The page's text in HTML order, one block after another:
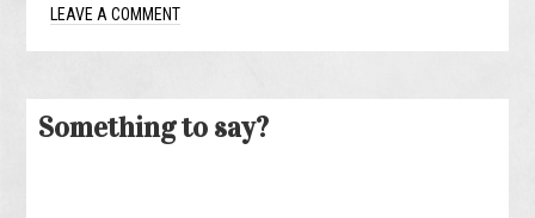
LEAVE A COMMENT
Something to say?